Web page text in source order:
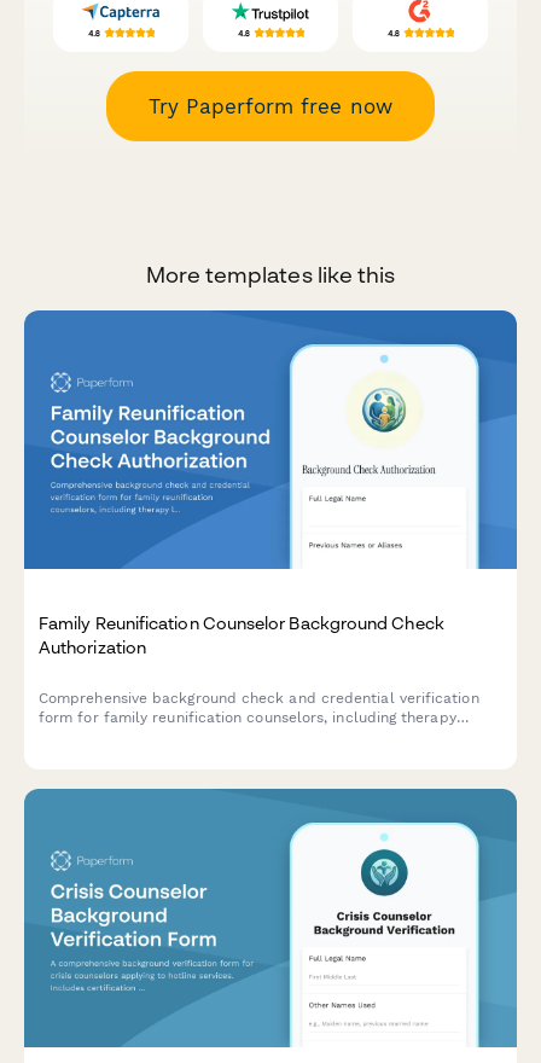
Try Paperform free now
More templates like this
Family Reunification Counselor Background Check
Authorization
Comprehensive background check and credential verification
form for family reunification counselors, including therapy